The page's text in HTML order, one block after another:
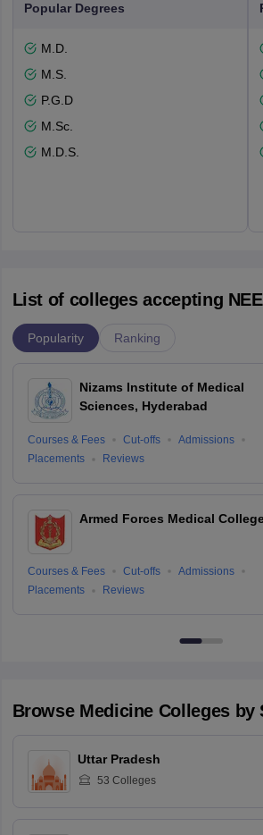
Popular Degrees
M.D.
M.S.
P.G.D
M.Sc.
M.D.S.
List of colleges accepting
Popularity Ranking
Nizams Institute of Medical
Sciences, Hyderabad
Courses & Fees Cut-offs
Admissions
Placements
Reviews
Armed Forces Medical
Courses & Fees Cut-offs
Admissions
Placements
Reviews
Browse Medicine Colleges by
Uttar Pradesh
53 Colleges